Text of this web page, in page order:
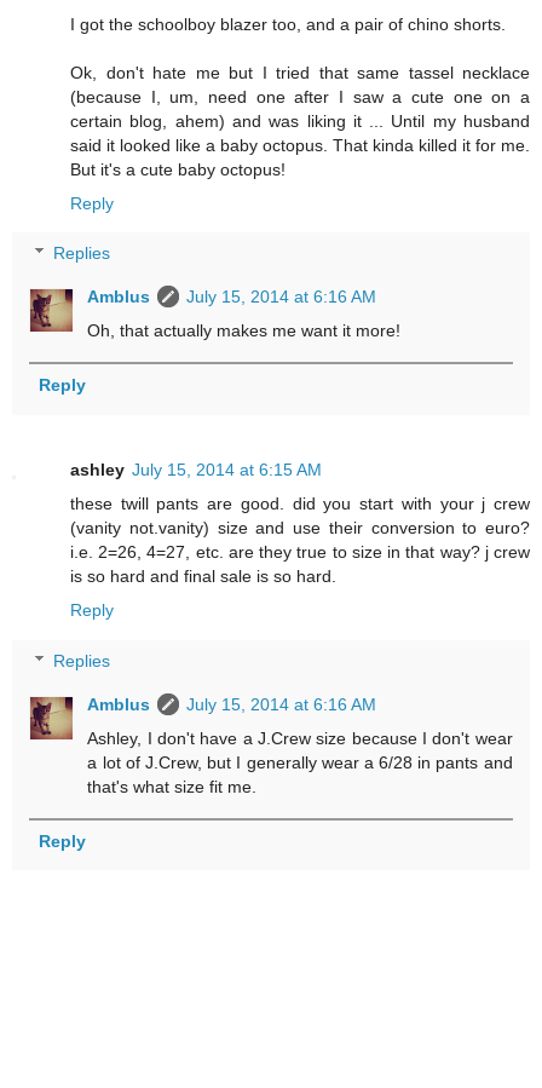
I got the schoolboy blazer too, and a pair of chino shorts.
Ok, don't hate me but I tried that same tassel necklace
(because I, um, need one after I saw a cute one on a
certain blog, ahem) and was liking it ... Until my husband
said it looked like a baby octopus. That kinda killed it for me.
But it's a cute baby octopus!
Reply
Replies
Amblus
July 15, 2014 at 6:16 AM
Oh, that actually makes me want it more!
Reply
ashley July 15, 2014 at 6:15 AM
these twill pants are good. did you start with your j crew
(vanity not.vanity) size and use their conversion to euro?
i.e. 2=26, 4=27, etc. are they true to size in that way? j crew
is so hard and final sale is so hard.
Reply
Replies
Amblus
July 15, 2014 at 6:16 AM
Ashley, I don't have a J.Crew size because I don't wear
a lot of J.Crew, but I generally wear a 6/28 in pants and
that's what size fit me.
Reply